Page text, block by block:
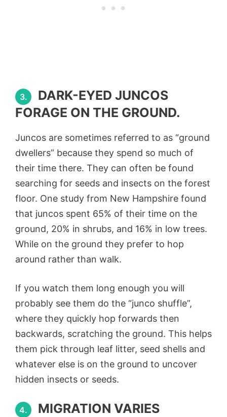
3.
DARK-EYED JUNCOS
FORAGE ON THE GROUND.
Juncos are sometimes referred to as “ground
dwellers” because they spend so much of
their time there. They can often be found
searching for seeds and insects on the forest
floor. One study from New Hampshire found
that juncos spent 65% of their time on the
ground, 20% in shrubs, and 16% in low trees.
While on the ground they prefer to hop
around rather than walk.
If you watch them long enough you will
probably see them do the “junco shuffle”,
where they quickly hop forwards then
backwards, scratching the ground. This helps
them pick through leaf litter, seed shells and
whatever else is on the ground to uncover
hidden insects or seeds.
4.
MIGRATION VARIES